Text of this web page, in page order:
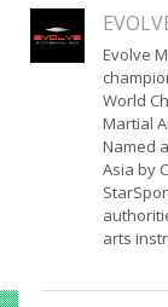
Evolve
World
Martial
Named
Asia by
arts